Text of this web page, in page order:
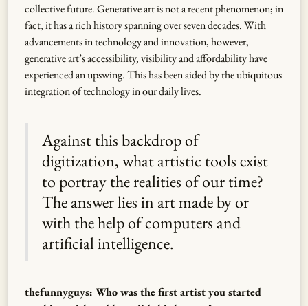
collective future. Generative art is not a recent phenomenon; in
fact, it has a rich history spanning over seven decades. With
advancements in technology and innovation, however,
generative art’s accessibility, visibility and affordability have
experienced an upswing. This has been aided by the ubiquitous
integration of technology in our daily lives.
Against this backdrop of
digitization, what artistic tools exist
to portray the realities of our time?
The answer lies in art made by or
with the help of computers and
artificial intelligence.
thefunnyguys: Who was the first artist you started